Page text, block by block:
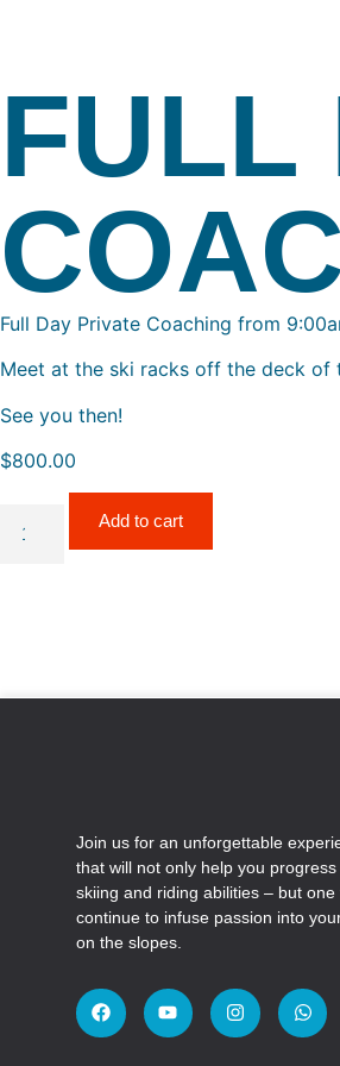
FULL
Full Day Private Coaching from
Meet at the ski racks off the deck of
See you then!
$800.00
Add to cart
Join us for an unforgettable
that will not only help you
skiing and riding abilities – but one
continue to infuse passion into
on the slopes.